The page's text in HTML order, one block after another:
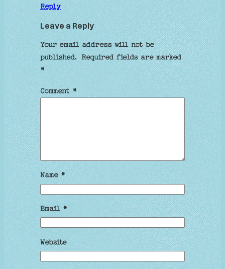
Reply
Leave a Reply
Your email address will not be
published.
Required fields are marked
*
Comment*
Name*
Email*
Website